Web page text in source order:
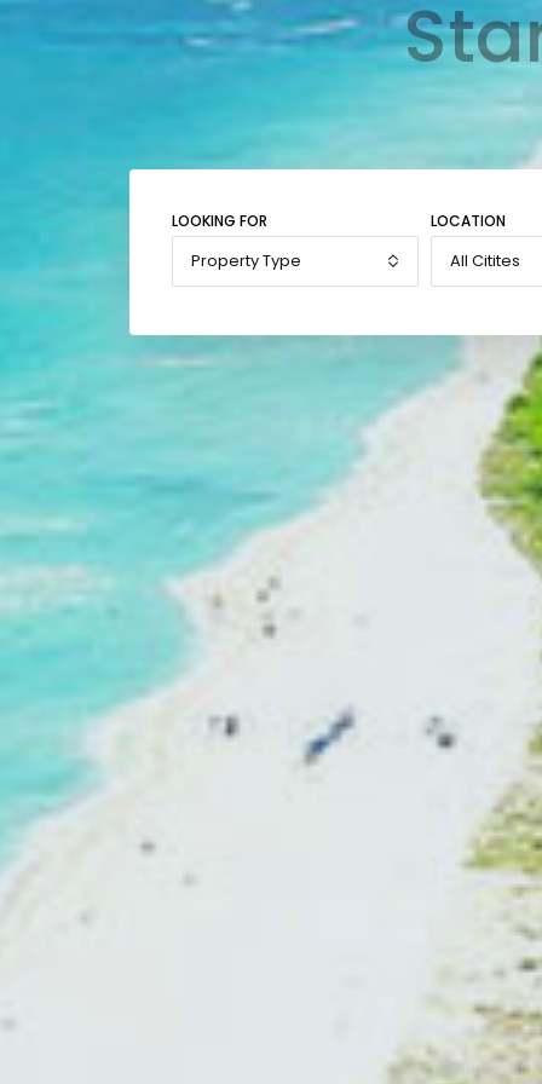
LOOKING FOR
Property Type
LOCATION
All Citites